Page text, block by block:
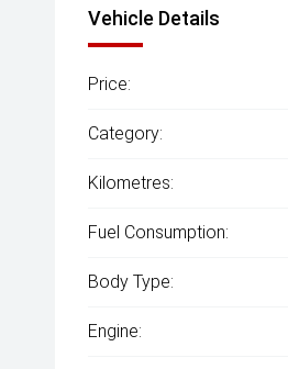
Vehicle Details
Price:
Category:
Kilometres:
Fuel Consumption:
Body Type:
Engine: